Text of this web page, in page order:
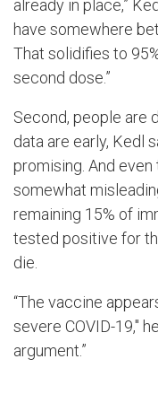
already in place,”
have somewhere
That solidifies to
second dose.”
Second, people are
data are early, Kedl
promising. And
somewhat
remaining 15% of
tested positive for
die.
“The vaccine
severe COVID-19,"
argument.”